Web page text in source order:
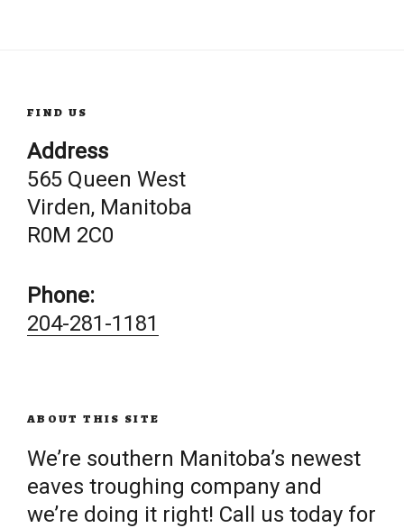
FIND US
Address
565 Queen West
Virden, Manitoba
R0M 2C0
Phone:
204-281-1181
ABOUT THIS SITE
We’re southern Manitoba’s newest
eaves troughing company and
we’re doing it right! Call us today for